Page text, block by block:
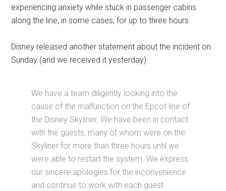
experiencing anxiety while stuck in passenger cabins
along the line, in some cases, for up to three hours.
Disney released another statement about the incident on
Sunday (and we received it yesterday):
We have a team diligently looking into the
cause of the malfunction on the Epcot line of
the Disney Skyliner. We have been in contact
with the guests, many of whom were on the
Skyliner for more than three hours until we
were able to restart the system. We express
our sincere apologies for the inconvenience
and continue to work with each guest